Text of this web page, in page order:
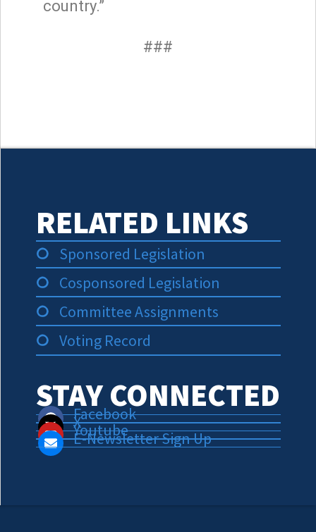
country.”
###
RELATED LINKS
Sponsored Legislation
Cosponsored Legislation
Committee Assignments
Voting Record
STAY CONNECTED
Facebook
X
Youtube
E-Newsletter Sign Up